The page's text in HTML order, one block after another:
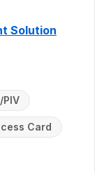
Solution
PIV
Card